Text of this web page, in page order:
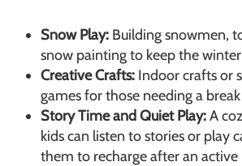
Snow Play: Building snowmen,
snow painting to keep the
Creative Crafts: Indoor crafts or
games for those needing a
Story Time and Quiet Play:A
kids can listen to stories or play
them to recharge after an